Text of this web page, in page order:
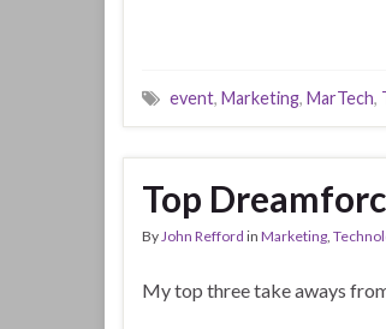
event, Marketing, MarTech,
Top
ByJohn Refford in Marketing,
My top three take aways